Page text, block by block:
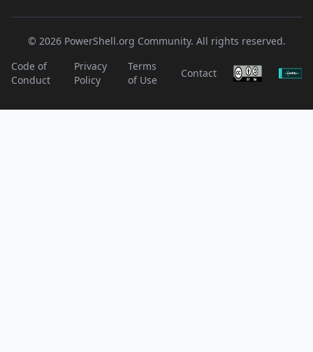
© 2026 PowerShell.org Community. All rights reserved.
Code of
Conduct
Privacy
Policy
Terms
of Use
Contact